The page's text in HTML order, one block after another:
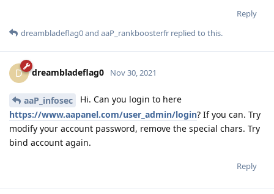
Reply
dreambladeflag0and aaP_rankboosterfr replied to this.
D dreambladeflag0 Nov 30, 2021
aaP_infosec
Hi. Can you login to here
https://www.aapanel.com/user_admin/login? If you can. Try
modify your account password, remove the special chars. Try
bind account again.
Reply